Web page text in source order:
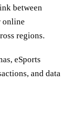
between
online
regions.
eSports
and data